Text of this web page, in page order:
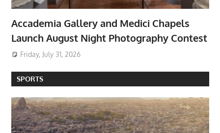
Accademia Gallery and Medici Chapels
Launch August Night Photography Contest
Friday, July 31, 2026
SPORTS